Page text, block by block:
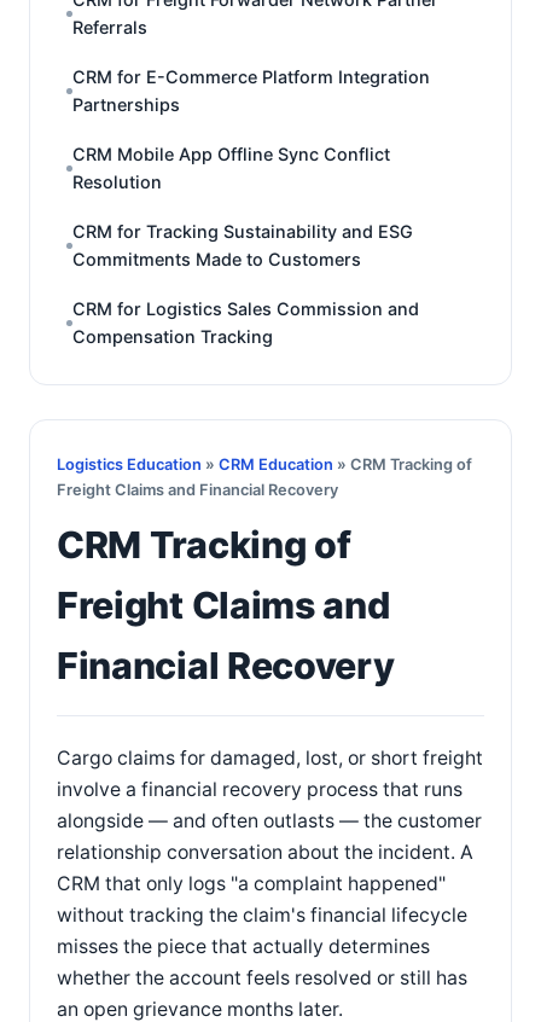
Referrals
CRM for E-Commerce Platform Integration
Partnerships
CRM Mobile App Offline Sync Conflict
Resolution
CRM for Tracking Sustainability and ESG
Commitments Made to Customers
CRM for Logistics Sales Commission and
Compensation Tracking
Logistics Education » CRM Education » CRM Tracking of
Freight Claims and Financial Recovery
CRM Tracking of
Freight Claims and
Financial Recovery
Cargo claims for damaged, lost, or short freight
involve a financial recovery process that runs
alongside — and often outlasts — the customer
relationship conversation about the incident. A
CRM that only logs "a complaint happened"
without tracking the claim's financial lifecycle
misses the piece that actually determines
whether the account feels resolved or still has
an open grievance months later.